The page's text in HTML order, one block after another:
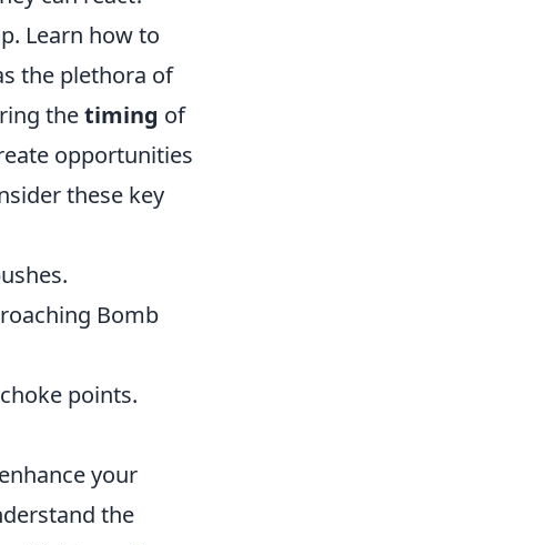
Learn how to
the plethora of
thetiming of
opportunities
these key
Bomb
points.
your
the